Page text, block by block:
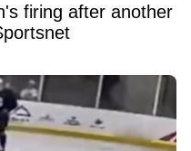
firing after another